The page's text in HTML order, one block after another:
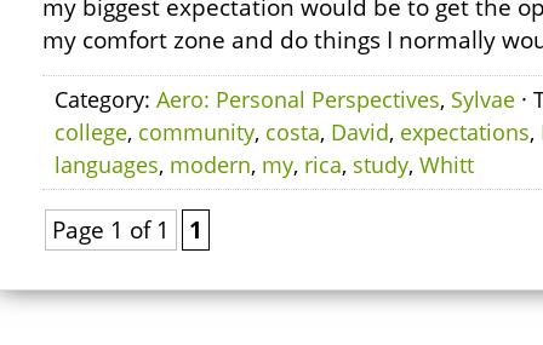
my biggest expectation would be to get the
my comfort zone and do things I normally
Category: Aero: Personal Perspectives, Sylvae ·
college, community, costa, David, expectations,
languages, modern, my, rica, study, Whitt
Page 1 of 1 1